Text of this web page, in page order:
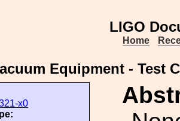
LIGO
Home
Equipment - Test
x0